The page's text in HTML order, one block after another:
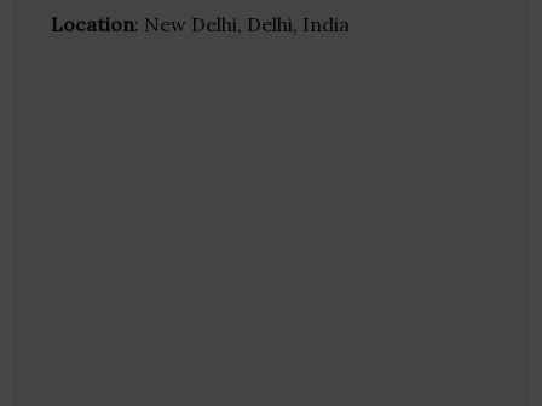
Location: New Delhi, Delhi, India